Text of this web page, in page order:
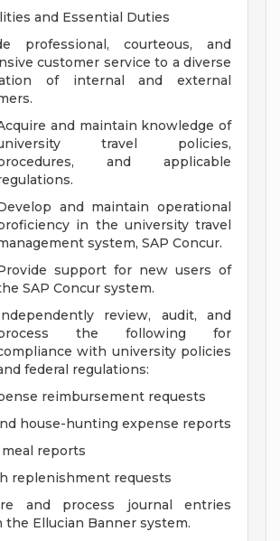
and Essential Duties
professional, courteous, and
customer service to a diverse
of internal and external
and maintain knowledge of
travel policies,
and applicable
and maintain operational
in the university travel
system, SAP Concur.
support for new users of
SAP Concur system.
review, audit, and
the following for
with university policies
federal regulations:
reimbursement requests
house-hunting expense reports
reports
replenishment requests
and process journal entries
Ellucian Banner system.